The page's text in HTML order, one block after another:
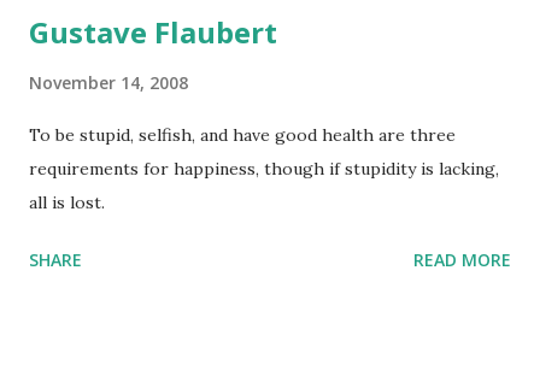
Gustave Flaubert
November 14, 2008
To be stupid, selfish, and have good health are three
requirements for happiness, though if stupidity is lacking,
all is lost.
SHARE READ MORE